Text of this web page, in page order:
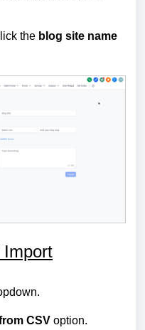
the blog site name
Import
CSV option.